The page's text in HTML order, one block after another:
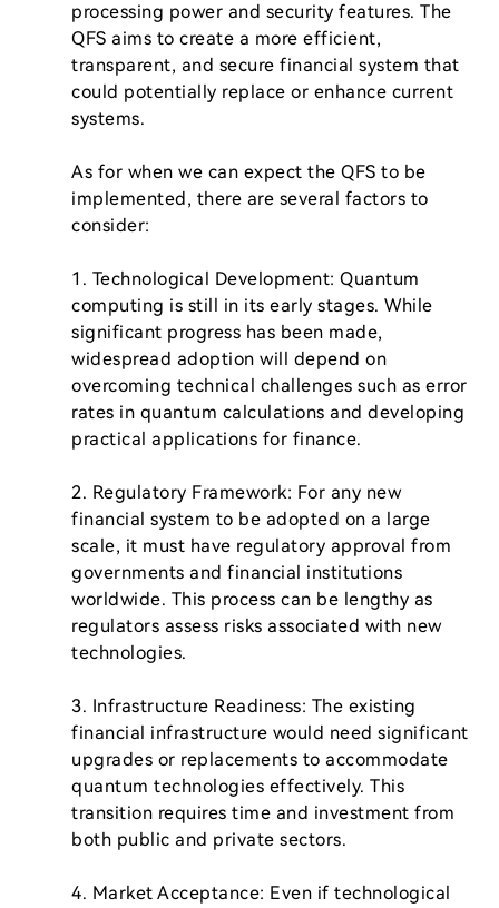
processing power and security features. The
QFS aims to create a more efficient,
transparent, and secure financial system that
could potentially replace or enhance current
systems.
As for when we can expect the QFS to be
implemented, there are several factors to
consider:
1. Technological Development: Quantum
computing is still in its early stages. While
significant progress has been made,
widespread adoption will depend on
overcoming technical challenges such as error
rates in quantum calculations and developing
practical applications for finance.
2. Regulatory Framework: For any new
financial system to be adopted on a large
scale, it must have regulatory approval from
governments and financial institutions
worldwide. This process can be lengthy as
regulators assess risks associated with new
technologies.
3. Infrastructure Readiness: The existing
financial infrastructure would need significant
upgrades or replacements to accommodate
quantum technologies effectively. This
transition requires time and investment from
both public and private sectors.
4. Market Acceptance: Even if technological